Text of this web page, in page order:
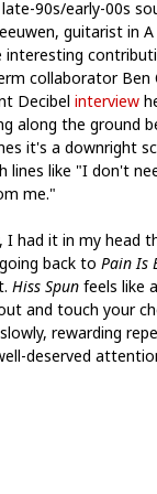
90s/early-00s
guitarist in
interesting
collaborator
Decibel interview
along the ground
it's a downright
lines like "I don't
me."
I had it in my head
back to Pain Is
Hiss Spunfeels like
and touch your
rewarding
deserved